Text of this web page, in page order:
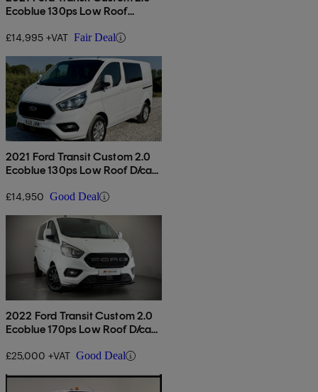
Ecoblue 130ps Low Roof
£14,995 +VAT Fair Deal
2021 Ford Transit Custom 2.0
Ecoblue 130ps Low Roof D/cab
£14,950 Good Deal
2022 Ford Transit Custom 2.0
Ecoblue 170ps Low Roof D/cab
£25,000 +VAT Good Deal